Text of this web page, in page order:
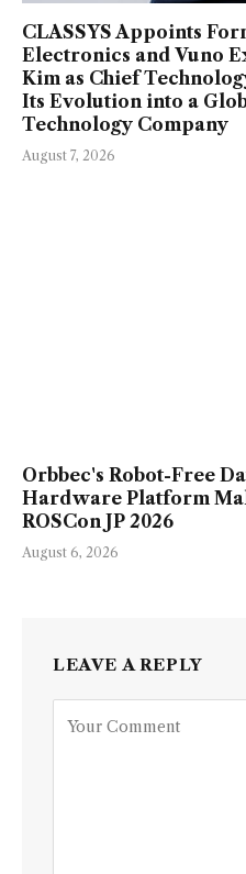
CLASSYS Appoints
Electronics and Vuno
Kim as Chief
Its Evolution into a
Technology Company
August 7, 2026
Orbbec's Robot-Free
Hardware Platform
ROSCon JP 2026
August 6, 2026
LEAVE A REPLY